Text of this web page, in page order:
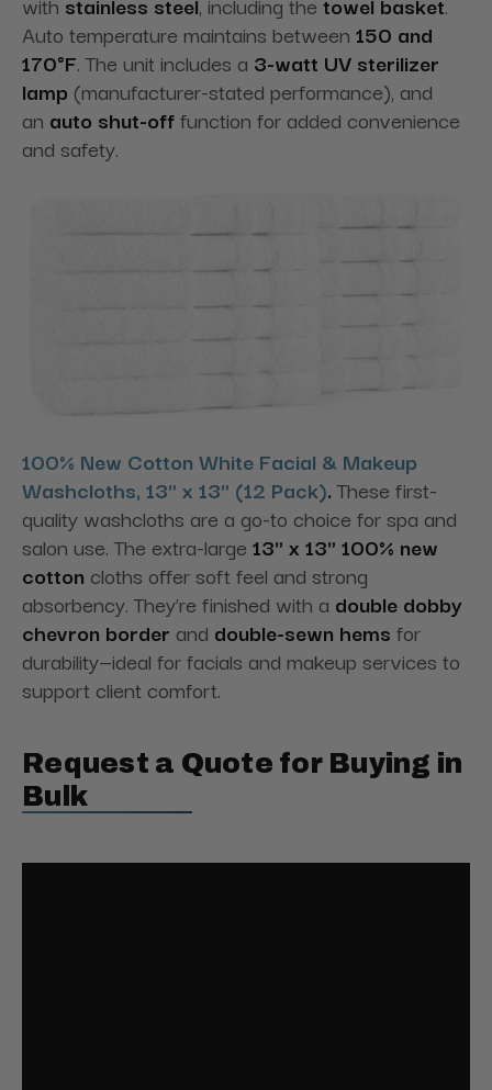
Auto temperature maintains between 150 and
170°F. The unit includes a 3-watt UV sterilizer
lamp (manufacturer-stated performance), and
an auto shut-offfunction for added convenience
and safety.
100% New Cotton White Facial & Makeup
Washcloths, 13" x 13" (12 Pack). These first-
quality washcloths are a go-to choice for spa and
salon use. The extra-large 13" x 13" 100% new
cotton cloths offer soft feel and strong
absorbency. They’re finished with a double dobby
chevron border and double-sewn hems for
durability—ideal for facials and makeup services to
support client comfort.
Request a Quote for Buying in
Bulk